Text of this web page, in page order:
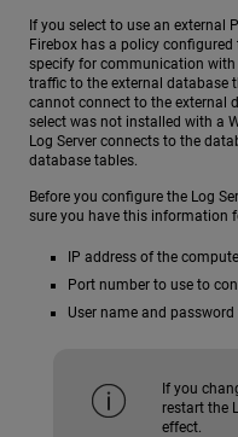
If you select to use an external
Firebox has a policy
specify for communication
traffic to the external database
cannot connect to the external
select was not installed with a
Log Server connects to the
database tables.
Before you configure the Log
sure you have this information
IP address of the
Port number to use to
User name and
If you
restart the
effect.